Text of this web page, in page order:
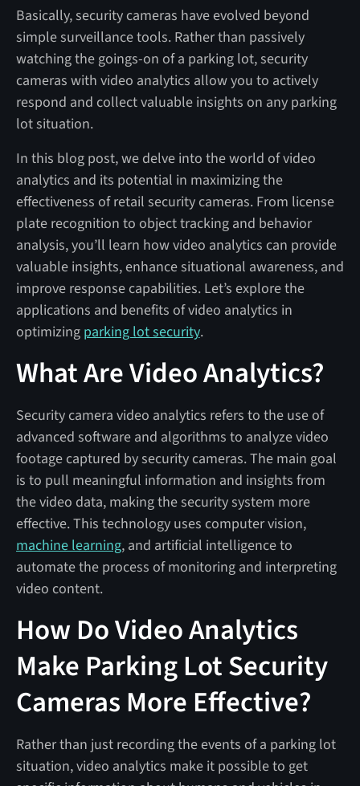
Basically, security cameras have evolved beyond
simple surveillance tools. Rather than passively
watching the goings-on of a parking lot, security
cameras with video analytics allow you to actively
respond and collect valuable insights on any parking
lot situation.
In this blog post, we delve into the world of video
analytics and its potential in maximizing the
effectiveness of retail security cameras. From license
plate recognition to object tracking and behavior
analysis, you’ll learn how video analytics can provide
valuable insights, enhance situational awareness, and
improve response capabilities. Let’s explore the
applications and benefits of video analytics in
optimizing parking lot security.
What Are Video Analytics?
Security camera video analytics refers to the use of
advanced software and algorithms to analyze video
footage captured by security cameras. The main goal
is to pull meaningful information and insights from
the video data, making the security system more
effective. This technology uses computer vision,
machine learning, and artificial intelligence to
automate the process of monitoring and interpreting
video content.
How Do Video Analytics
Make Parking Lot Security
Cameras More Effective?
Rather than just recording the events of a parking lot
situation, video analytics make it possible to get